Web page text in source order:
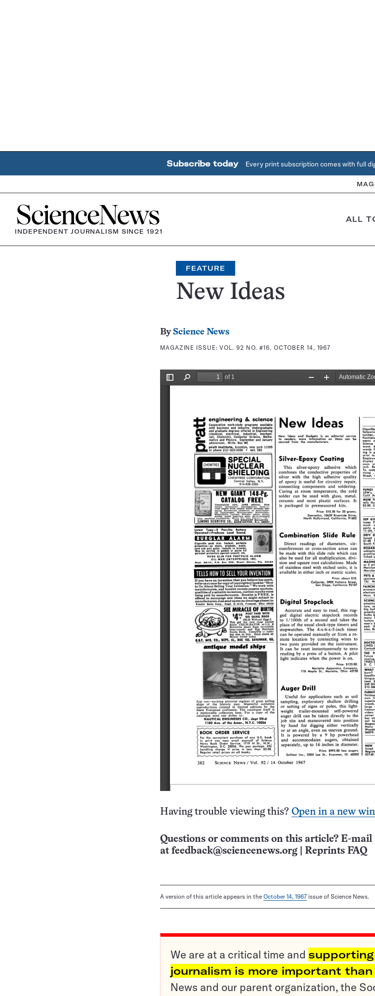
Subscribe today Every print subscription comes with full
Home
INDEPENDENT JOURNALISM SINCE 1921
ALL
FEATURE
New Ideas
By Science News
MAGAZINE ISSUE:VOL. 92 NO. #16, OCTOBER 14, 1967
Having trouble viewing this? Open in a new
Questions or comments on this article? E-mail
at feedback@sciencenews.org Reprints FAQ
A version of this article appears in the October 14, 1967 issue of Science News.
We are at a critical time and
journalism is more important than
News and our parent organization, the